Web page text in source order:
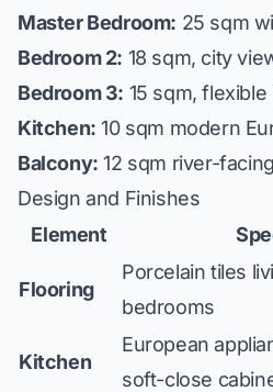
Master Bedroom: 25 sqm
Bedroom 2: 18 sqm, city
Bedroom 3: 15 sqm,
Kitchen: 10 sqm modern
Balcony: 12 sqm river-
Design and Finishes
Element
Flooring
Porcelain tiles
bedrooms
Kitchen
European
soft-close